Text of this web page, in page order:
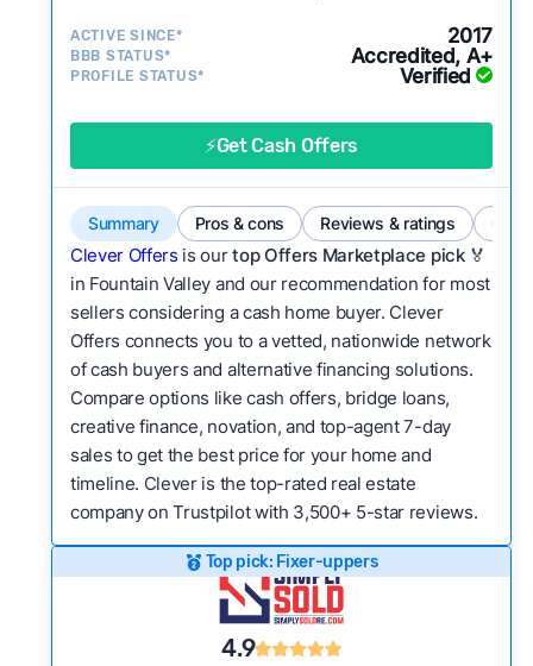
activity and success?
Service quality:
Is the product or service a
Flexibility:Is the service flexible enough to suit
a variety of customer needs and situations?
We continually refresh existing data, add new
companies to our library, and look for new ways
to make our pages more useful. See our full
methodology.
ACTIVE SINCE* 2017
BBB STATUS* Accredited, A+
PROFILE STATUS* Verified
⚡Get Cash Offers
Summary Pros & cons Reviews & ratings
Clever Offers is ourtop Offers Marketplace pick 🏅
in Fountain Valley and our recommendation for most
sellers considering a cash home buyer. Clever
Offers connects you to a vetted, nationwide network
of cash buyers and alternative financing solutions.
Compare options like cash offers, bridge loans,
creative finance, novation, and top-agent 7-day
sales to get the best price for your home and
timeline. Clever is the top-rated real estate
company on Trustpilot with 3,500+ 5-star reviews.
Top pick: Fixer-uppers
4.9